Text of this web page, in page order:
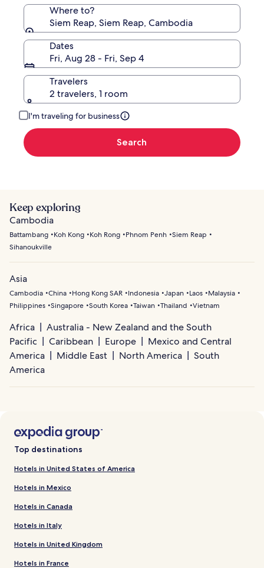
Where to?
Siem Reap, Siem Reap, Cambodia
Dates
Fri, Aug 28 - Fri, Sep 4
Travelers
2 travelers, 1 room
I'm traveling for business
Search
Keep exploring
Cambodia
Battambang Koh Kong Koh Rong Phnom Penh Siem Reap
Sihanoukville
Asia
Cambodia China Hong Kong SAR Indonesia Japan Laos
Malaysia
Philippines Singapore South Korea Taiwan Thailand Vietnam
Africa
Australia - New Zealand and the South
Pacific
Caribbean Europe
Mexico and Central
America
Middle East North America
South
America
Top destinations
Hotels in United States of America
Hotels in Mexico
Hotels in Canada
Hotels in Italy
Hotels in United Kingdom
Hotels in France